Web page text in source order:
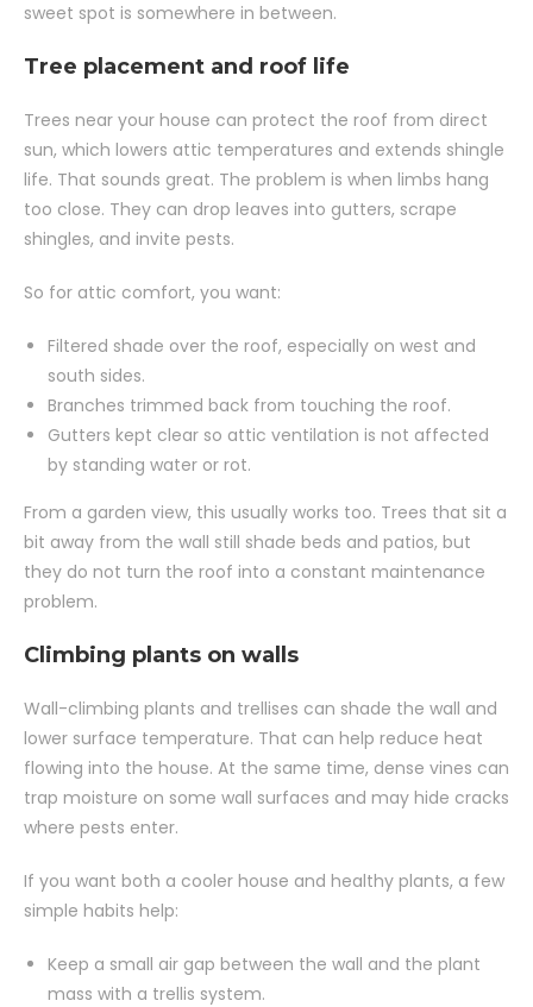
sweet spot is somewhere in between.
Tree placement and roof life
Trees near your house can protect the roof from direct
sun, which lowers attic temperatures and extends shingle
life. That sounds great. The problem is when limbs hang
too close. They can drop leaves into gutters, scrape
shingles, and invite pests.
So for attic comfort, you want:
Filtered shade over the roof, especially on west and
south sides.
Branches trimmed back from touching the roof.
Gutters kept clear so attic ventilation is not affected
by standing water or rot.
From a garden view, this usually works too. Trees that sit a
bit away from the wall still shade beds and patios, but
they do not turn the roof into a constant maintenance
problem.
Climbing plants on walls
Wall-climbing plants and trellises can shade the wall and
lower surface temperature. That can help reduce heat
flowing into the house. At the same time, dense vines can
trap moisture on some wall surfaces and may hide cracks
where pests enter.
If you want both a cooler house and healthy plants, a few
simple habits help:
Keep a small air gap between the wall and the plant
mass with a trellis system.